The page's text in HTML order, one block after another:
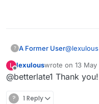
? A Former User@lexulous
say
L
Offline
lexulouswrote on 13 May
last edited by
@betterlate1 Thank you!
? 1 Reply